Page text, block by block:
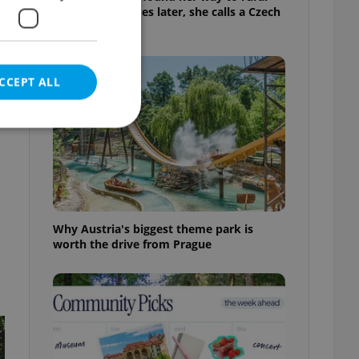
Bohemia. Decades later, she calls a Czech
Why Austria's biggest theme park is
worth the drive from Prague
ALL
cannot be
estate
agency profile
to provide full
positions to end
not repeatedly
of user votes
the correct